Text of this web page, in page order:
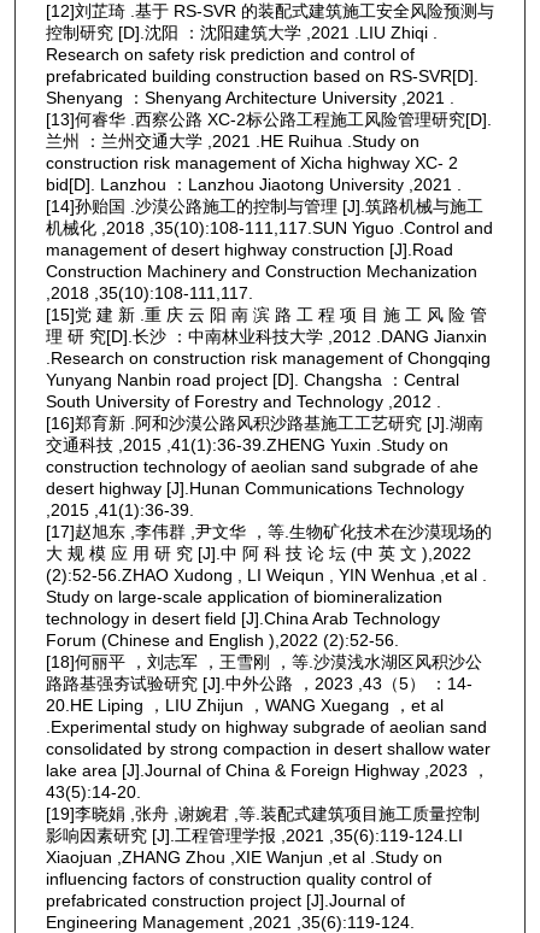
[12]刘芷琦 .基于 RS-SVR 的装配式建筑施工安全风险预测与
控制研究 [D].沈阳 ：沈阳建筑大学 ,2021 .LIU Zhiqi .
Research on safety risk prediction and control of
prefabricated building construction based on RS-SVR[D].
Shenyang ：Shenyang Architecture University ,2021 .
[13]何睿华 .西察公路 XC-2标公路工程施工风险管理研究[D].
兰州 ：兰州交通大学 ,2021 .HE Ruihua .Study on
construction risk management of Xicha highway XC- 2
bid[D]. Lanzhou ：Lanzhou Jiaotong University ,2021 .
[14]孙贻国 .沙漠公路施工的控制与管理 [J].筑路机械与施工
机械化 ,2018 ,35(10):108-111,117.SUN Yiguo .Control and
management of desert highway construction [J].Road
Construction Machinery and Construction Mechanization
,2018 ,35(10):108-111,117.
[15]党 建 新 .重 庆 云 阳 南 滨 路 工 程 项 目 施 工 风 险 管
理 研 究[D].长沙 ：中南林业科技大学 ,2012 .DANG Jianxin
.Research on construction risk management of Chongqing
Yunyang Nanbin road project [D]. Changsha ：Central
South University of Forestry and Technology ,2012 .
[16]郑育新 .阿和沙漠公路风积沙路基施工工艺研究 [J].湖南
交通科技 ,2015 ,41(1):36-39.ZHENG Yuxin .Study on
construction technology of aeolian sand subgrade of ahe
desert highway [J].Hunan Communications Technology
,2015 ,41(1):36-39.
[17]赵旭东 ,李伟群 ,尹文华 ，等.生物矿化技术在沙漠现场的
大 规 模 应 用 研 究 [J].中 阿 科 技 论 坛 (中 英 文 ),2022
(2):52-56.ZHAO Xudong , LI Weiqun , YIN Wenhua ,et al .
Study on large-scale application of biomineralization
technology in desert field [J].China Arab Technology
Forum (Chinese and English ),2022 (2):52-56.
[18]何丽平 ，刘志军 ，王雪刚 ，等.沙漠浅水湖区风积沙公
路路基强夯试验研究 [J].中外公路 ，2023 ,43（5） ：14-
20.HE Liping ，LIU Zhijun ，WANG Xuegang ，et al
.Experimental study on highway subgrade of aeolian sand
consolidated by strong compaction in desert shallow water
lake area [J].Journal of China & Foreign Highway ,2023 ，
43(5):14-20.
[19]李晓娟 ,张舟 ,谢婉君 ,等.装配式建筑项目施工质量控制
影响因素研究 [J].工程管理学报 ,2021 ,35(6):119-124.LI
Xiaojuan ,ZHANG Zhou ,XIE Wanjun ,et al .Study on
influencing factors of construction quality control of
prefabricated construction project [J].Journal of
Engineering Management ,2021 ,35(6):119-124.